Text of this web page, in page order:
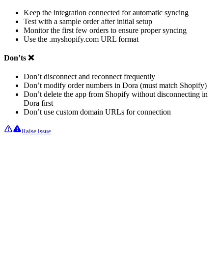
Keep the integration connected for automatic syncing
Test with a sample order after initial setup
Monitor the first few orders to ensure proper syncing
Use the .myshopify.com URL format
Don’ts ❌
Don’t disconnect and reconnect frequently
Don’t modify order numbers in Dora (must match Shopify)
Don’t delete the app from Shopify without disconnecting in
Dora first
Don’t use custom domain URLs for connection
Raise issue